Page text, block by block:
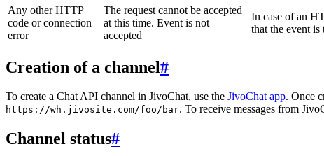
Any other HTTP
code or connection
error
The request cannot be accepted
at this time. Event is not
accepted
In case of an
that the event
Creation of a channel#
To create a Chat API channel in JivoChat, use the JivoChat app. Once
https://wh.jivosite.com/foo/bar. To receive messages from
Channel status#